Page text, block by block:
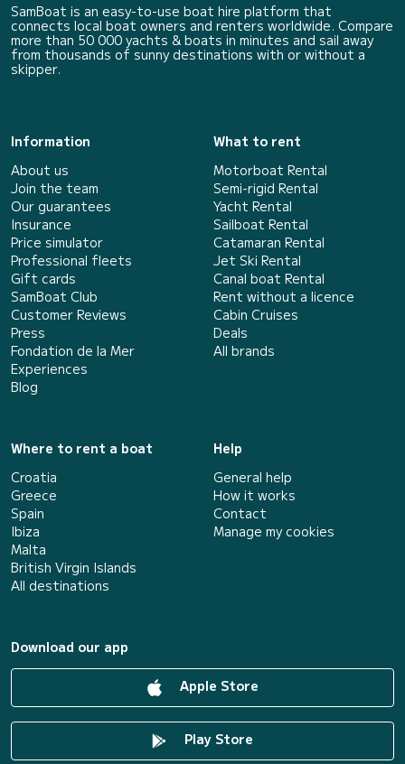
SamBoat is an easy-to-use boat hire platform that
connects local boat owners and renters worldwide. Compare
more than 50 000 yachts & boats in minutes and sail away
from thousands of sunny destinations with or without a
skipper.
Information
About us
Join the team
Our guarantees
Insurance
Price simulator
Professional fleets
Gift cards
SamBoat Club
Customer Reviews
Press
Fondation de la Mer
Experiences
Blog
What to rent
Motorboat Rental
Semi-rigid Rental
Yacht Rental
Sailboat Rental
Catamaran Rental
Jet Ski Rental
Canal boat Rental
Rent without a licence
Cabin Cruises
Deals
All brands
Where to rent a boat
Croatia
Greece
Spain
Ibiza
Malta
British Virgin Islands
All destinations
Help
General help
How it works
Contact
Manage my cookies
Download our app
Apple Store
Play Store